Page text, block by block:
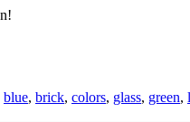
blue, brick, colors, glass, green,